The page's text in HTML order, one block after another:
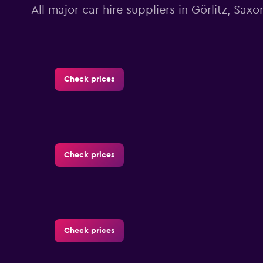
All major car hire suppliers in Görlitz,
Check prices
Check prices
Check prices